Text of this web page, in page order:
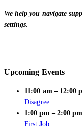
We help you navigate
settings.
Upcoming Events
11:00 am – 12:00
Disagree
1:00 pm – 2:00 pm
First Job